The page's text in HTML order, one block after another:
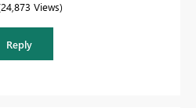
24,873 Views
Reply